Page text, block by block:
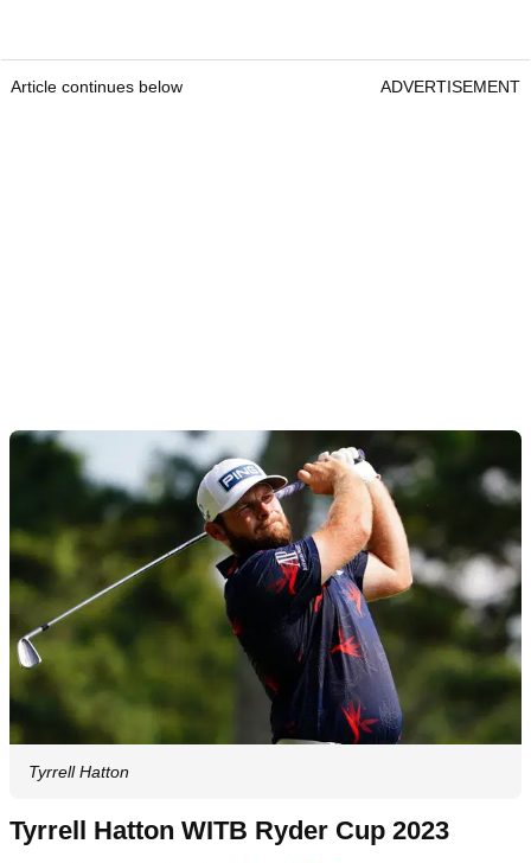
Article continues below ADVERTISEMENT
Tyrrell Hatton
Tyrrell Hatton WITB Ryder Cup 2023